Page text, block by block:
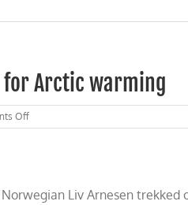
for Arctic warming
Offon
(Desperately)
Liv Arnesen